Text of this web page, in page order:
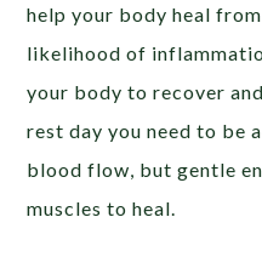
help your body heal
likelihood of
your body to recover
rest day you need to be
blood flow, but gentle
muscles to heal.